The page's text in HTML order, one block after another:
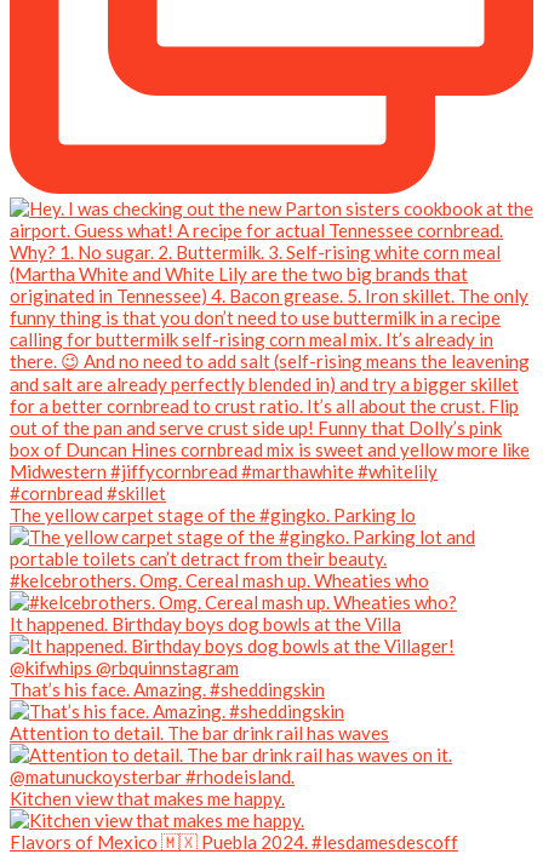
The yellow carpet stage of the #gingko. Parking lo
#kelcebrothers. Omg. Cereal mash up. Wheaties who
It happened. Birthday boys dog bowls at the Villa
That’s his face. Amazing. #sheddingskin
Attention to detail. The bar drink rail has waves
Kitchen view that makes me happy.
Flavors of Mexico 🇲🇽 Puebla 2024. #lesdamesdescoff